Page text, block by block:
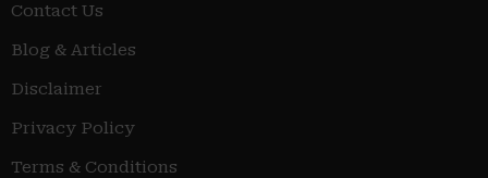
Contact Us
Blog & Articles
Disclaimer
Privacy Policy
Terms & Conditions